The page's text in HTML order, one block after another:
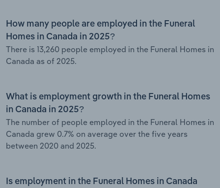
How many people are employed in the Funeral
Homes in Canada in 2025?
There is 13,260 people employed in the Funeral Homes in
Canada as of 2025.
What is employment growth in the Funeral Homes
in Canada in 2025?
The number of people employed in the Funeral Homes in
Canada grew 0.7% on average over the five years
between 2020 and 2025.
Is employment in the Funeral Homes in Canada